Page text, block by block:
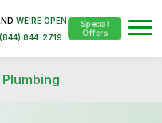
WE'RE OPEN
(844) 844-2719
Special
Offers